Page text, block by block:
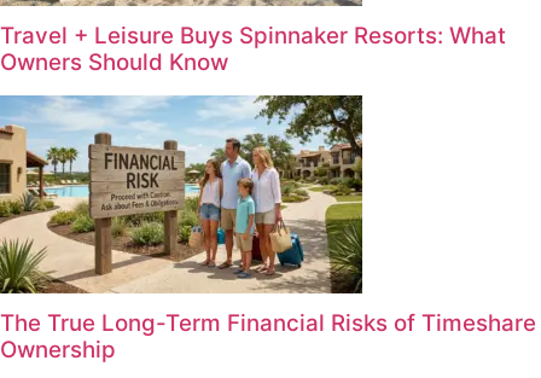
Travel + Leisure Buys Spinnaker Resorts: What
Owners Should Know
The True Long-Term Financial Risks of Timeshare
Ownership